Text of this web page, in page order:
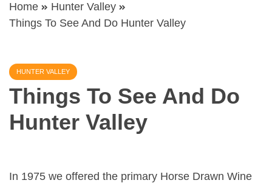
Home
Hunter Valley
Things To See And Do Hunter Valley
HUNTER VALLEY
Things To See And Do
Hunter Valley
In 1975 we offered the primary Horse Drawn Wine